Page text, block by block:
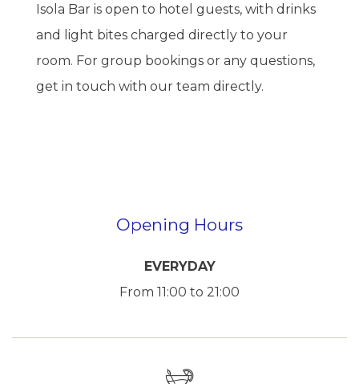
Isola Bar is open to hotel guests, with drinks
and light bites charged directly to your
room. For group bookings or any questions,
get in touch with our team directly.
Opening Hours
EVERYDAY
From 11:00 to 21:00